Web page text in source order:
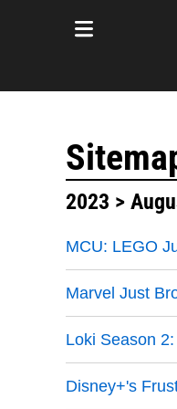
2023 >
MCU: LEGO
Marvel Just
Loki Season
Disney+'s